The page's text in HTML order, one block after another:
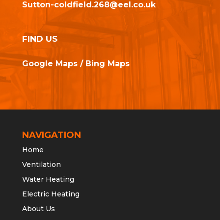
Sutton-coldfield.268@eel.co.uk
FIND US
Google Maps/ Bing Maps
NAVIGATION
Home
Ventilation
Water Heating
Electric Heating
About Us